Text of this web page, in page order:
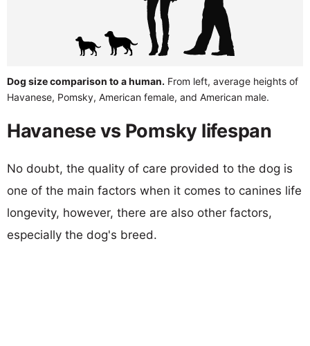
Dog size comparison to a human. From left, average heights of
Havanese, Pomsky, American female, and American male.
Havanese vs Pomsky lifespan
No doubt, the quality of care provided to the dog is
one of the main factors when it comes to canines life
longevity, however, there are also other factors,
especially the dog's breed.